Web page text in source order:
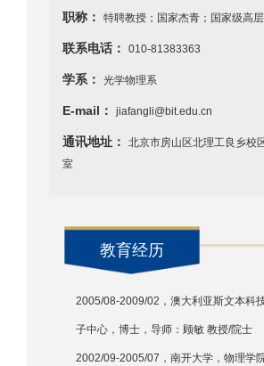
职称： 特聘教授；国家杰青；国家级高
联系电话： 010-81383363
学系： 光学物理系
E-mail： jiafangli@bit.edu.cn
通讯地址： 北京市房山区北理工良乡校
室
教育经历
2005/08-2009/02，澳大利亚斯文本科
子中心，博士，导师：顾敏 教授/院士
2002/09-2005/07，南开大学，物理学